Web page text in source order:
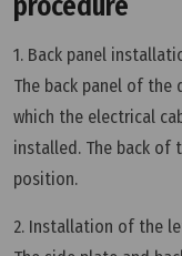
1. Back panel
The back panel of the
which the electrical
installed. The back of
position.
2. Installation of the